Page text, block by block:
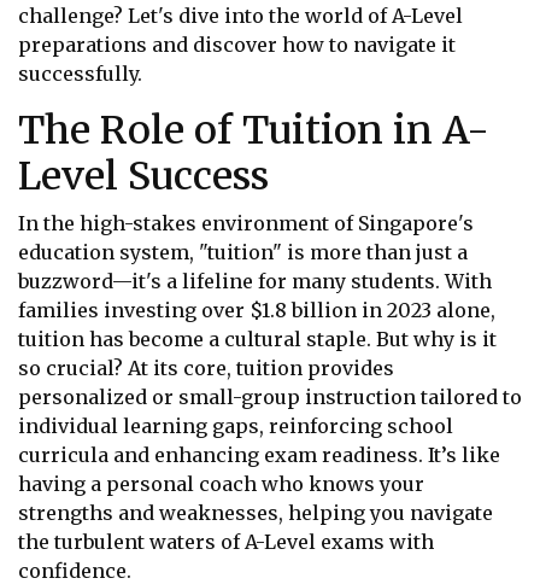
challenge? Let's dive into the world of A-Level
preparations and discover how to navigate it
successfully.
The Role of Tuition in A-
Level Success
In the high-stakes environment of Singapore's
education system, "tuition" is more than just a
buzzword—it's a lifeline for many students. With
families investing over $1.8 billion in 2023 alone,
tuition has become a cultural staple. But why is it
so crucial? At its core, tuition provides
personalized or small-group instruction tailored to
individual learning gaps, reinforcing school
curricula and enhancing exam readiness. It’s like
having a personal coach who knows your
strengths and weaknesses, helping you navigate
the turbulent waters of A-Level exams with
confidence.